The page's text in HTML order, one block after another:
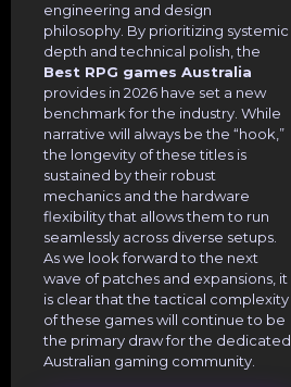
engineering and design
philosophy. By prioritizing systemic
depth and technical polish, the
Best RPG games Australia
provides in 2026 have set a new
benchmark for the industry. While
narrative will always be the “hook,”
the longevity of these titles is
sustained by their robust
mechanics and the hardware
flexibility that allows them to run
seamlessly across diverse setups.
As we look forward to the next
wave of patches and expansions, it
is clear that the tactical complexity
of these games will continue to be
the primary draw for the dedicated
Australian gaming community.